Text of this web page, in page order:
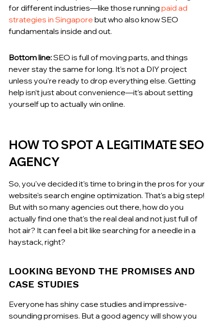
for different industries—like those running paid ad
strategies in Singapore but who also know SEO
fundamentals inside and out.
Bottom line: SEO is full of moving parts, and things
never stay the same for long. It’s not a DIY project
unless you’re ready to drop everything else. Getting
help isn’t just about convenience—it’s about setting
yourself up to actually win online.
HOW TO SPOT A LEGITIMATE SEO
AGENCY
So, you've decided it's time to bring in the pros for your
website's search engine optimization. That's a big step!
But with so many agencies out there, how do you
actually find one that's the real deal and not just full of
hot air? It can feel a bit like searching for a needle in a
haystack, right?
LOOKING BEYOND THE PROMISES AND
CASE STUDIES
Everyone has shiny case studies and impressive-
sounding promises. But a good agency will show you